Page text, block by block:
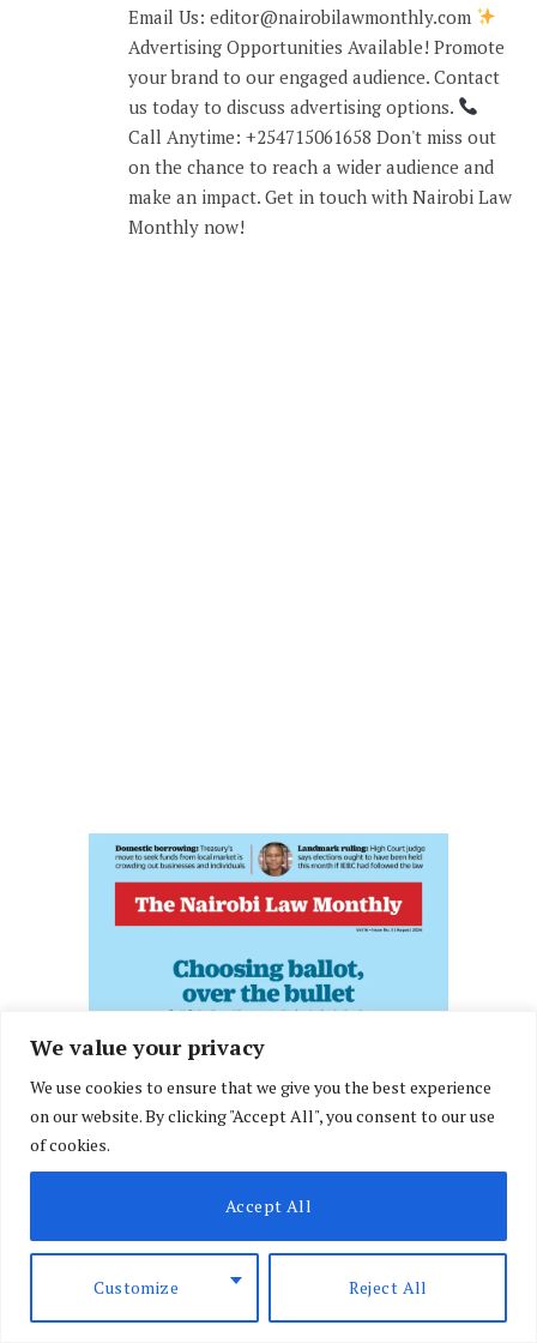
We value your privacy
We use cookies to ensure that we give you the best experience
on our website. By clicking "Accept All", you consent to our use
of cookies.
Customize Reject All
Accept All
Email Us: editor@nairobilawmonthly.com
Advertising Opportunities Available! Promote
your brand to our engaged audience. Contact
us today to discuss advertising options.
Call Anytime: +254715061658 Don't miss out
on the chance to reach a wider audience and
make an impact. Get in touch with Nairobi Law
Monthly now!